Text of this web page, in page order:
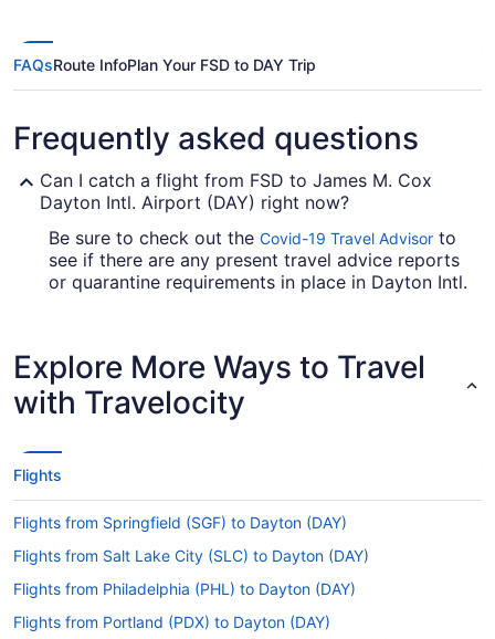
FAQsRoute InfoPlan Your FSD to DAY Trip
Frequently asked questions
Can I catch a flight from FSD to James M. Cox
Dayton Intl. Airport (DAY) right now?
Be sure to check out the Covid-19 Travel Advisor to
see if there are any present travel advice reports
or quarantine requirements in place in Dayton Intl.
Are there direct flights from FSD to Dayton Intl.
Airport?
If you'd prefer to travel quickly from Joe Foss
nonstop flights between the two cities, so you'll
have to make at least one stopover.
If I am not able to travel due to COVID-19, can I
change my booking to a later date?
For more info about changing your flight to DAY,
please visit ourCustomer Service Portal
Explore More Ways to Travel
with Travelocity
Flights
Flights from Springfield (SGF) to Dayton (DAY)
Flights from Salt Lake City (SLC) to Dayton (DAY)
Flights from Philadelphia (PHL) to Dayton (DAY)
Flights from Portland (PDX) to Dayton (DAY)